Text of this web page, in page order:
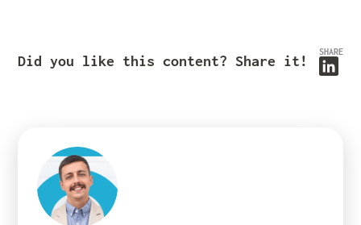
Did you like this content? Share it!
SHARE